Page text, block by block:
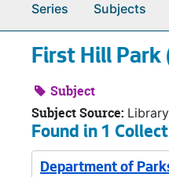
Series Subjects
First Hill Park
Subject
Subject Source:
Found in 1
Department of